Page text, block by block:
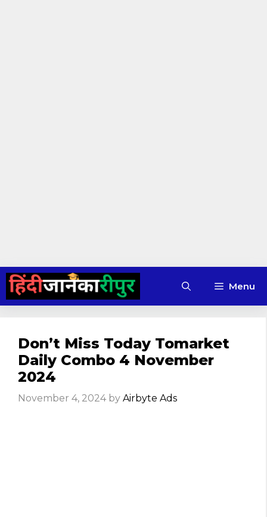
Skip
content
Menu
Don’t Miss Today Tomarket
Daily Combo 4 November
2024
November 4, 2024 by Airbyte Ads